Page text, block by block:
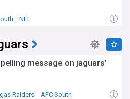
NFL
message on jaguars’
Raiders AFC South